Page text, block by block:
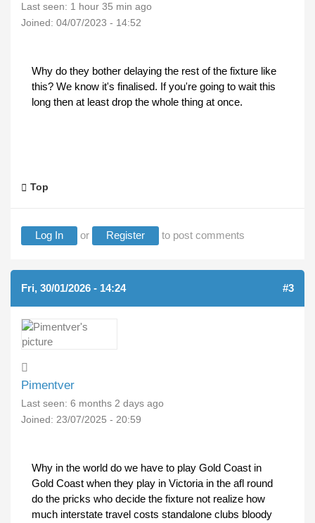
Last seen: 1 hour 35 min ago
Joined: 04/07/2023 - 14:52
Why do they bother delaying the rest of the fixture like
this? We know it's finalised. If you're going to wait this
long then at least drop the whole thing at once.
Top
Log In or Register to post comments
Fri, 30/01/2026 - 14:24 #3
Pimentver
Last seen: 6 months 2 days ago
Joined: 23/07/2025 - 20:59
Why in the world do we have to play Gold Coast in
Gold Coast when they play in Victoria in the afl round
do the pricks who decide the fixture not realize how
much interstate travel costs standalone clubs bloody